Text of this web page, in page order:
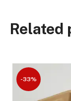
Related
-33%